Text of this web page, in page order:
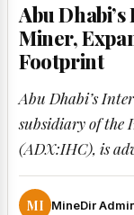
Abu
Miner,
Footprint
Abu Dhabi’s
subsidiary of the
(ADX:IHC), is
MI MineDir